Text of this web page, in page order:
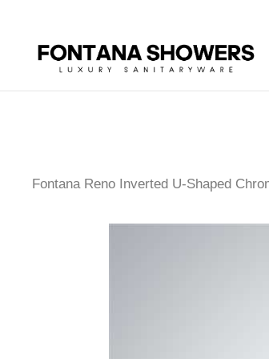
Fontana Reno Inverted U-Shaped